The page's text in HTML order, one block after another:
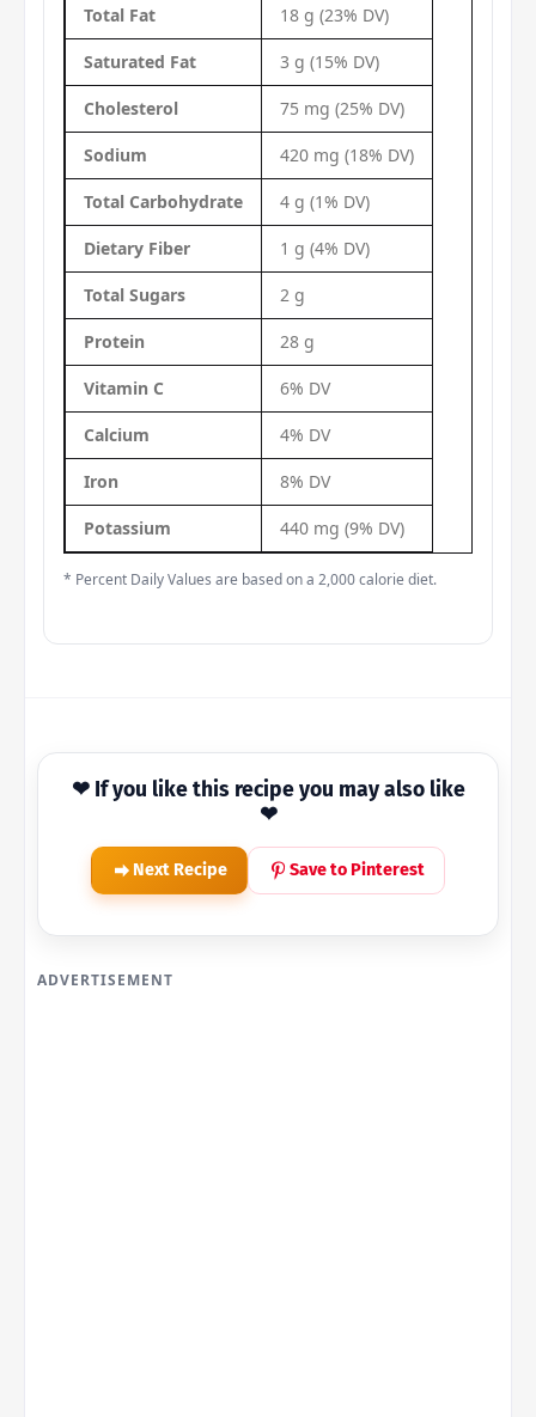
Total Fat 18 g (23% DV)
Saturated Fat 3 g (15% DV)
Cholesterol 75 mg (25% DV)
Sodium 420 mg (18% DV)
Total Carbohydrate 4 g (1% DV)
Dietary Fiber 1 g (4% DV)
Total Sugars 2 g
Protein 28 g
Vitamin C 6% DV
Calcium 4% DV
Iron 8% DV
Potassium 440 mg (9% DV)
* Percent Daily Values are based on a 2,000 calorie diet.
❤ If you like this recipe you may also like
❤
Next Recipe Save to Pinterest
ADVERTISEMENT